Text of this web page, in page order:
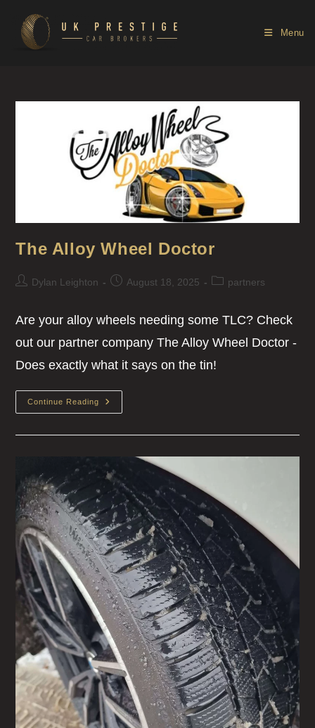
Menu
The Alloy Wheel Doctor
Dylan Leighton August 18, 2025 partners
Are your alloy wheels needing some TLC? Check
out our partner company The Alloy Wheel Doctor -
Does exactly what it says on the tin!
Continue Reading